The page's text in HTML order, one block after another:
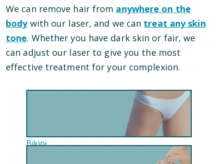
We can remove hair from anywhere on the
bodywith our laser, and we can treat any skin
tone. Whether you have dark skin or fair, we
can adjust our laser to give you the most
effective treatment for your complexion.
Bikini